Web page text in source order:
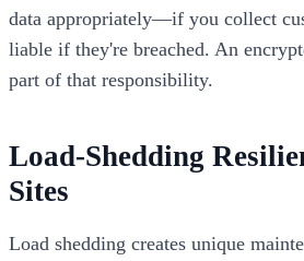
data appropriately—if you collect
liable if they're breached. An
part of that responsibility.
Load-Shedding
Sites
Load shedding creates unique